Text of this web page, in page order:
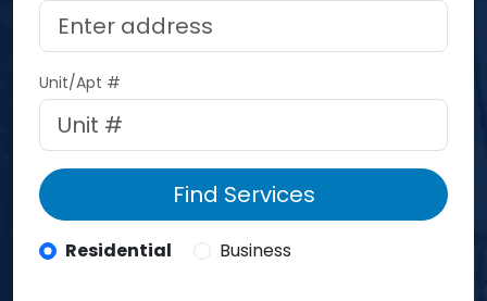
Unit/Apt #
Find Services
Residential Business